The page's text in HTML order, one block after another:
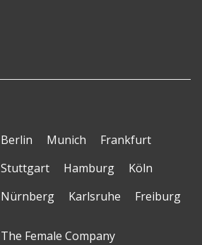
Berlin Munich
Frankfurt
Stuttgart
Hamburg
Köln
Nürnberg
Karlsruhe Freiburg
The Female Company